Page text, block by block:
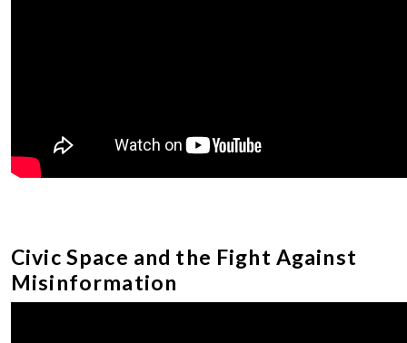
Civic Space and the Fight Against
Misinformation